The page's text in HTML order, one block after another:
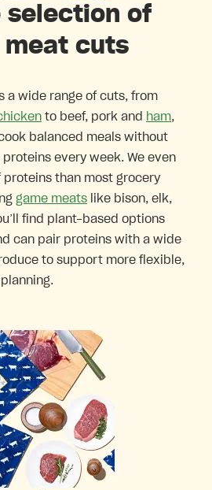
selection of
meat cuts
a wide range of cuts, from
to beef, pork and ham,
balanced meals without
every week. We even
proteins than most grocery
game meats like bison, elk,
find plant-based options
can pair proteins with a wide
to support more flexible,